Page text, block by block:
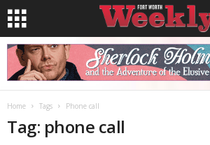
Home Tags Phone call
Tag: phone call